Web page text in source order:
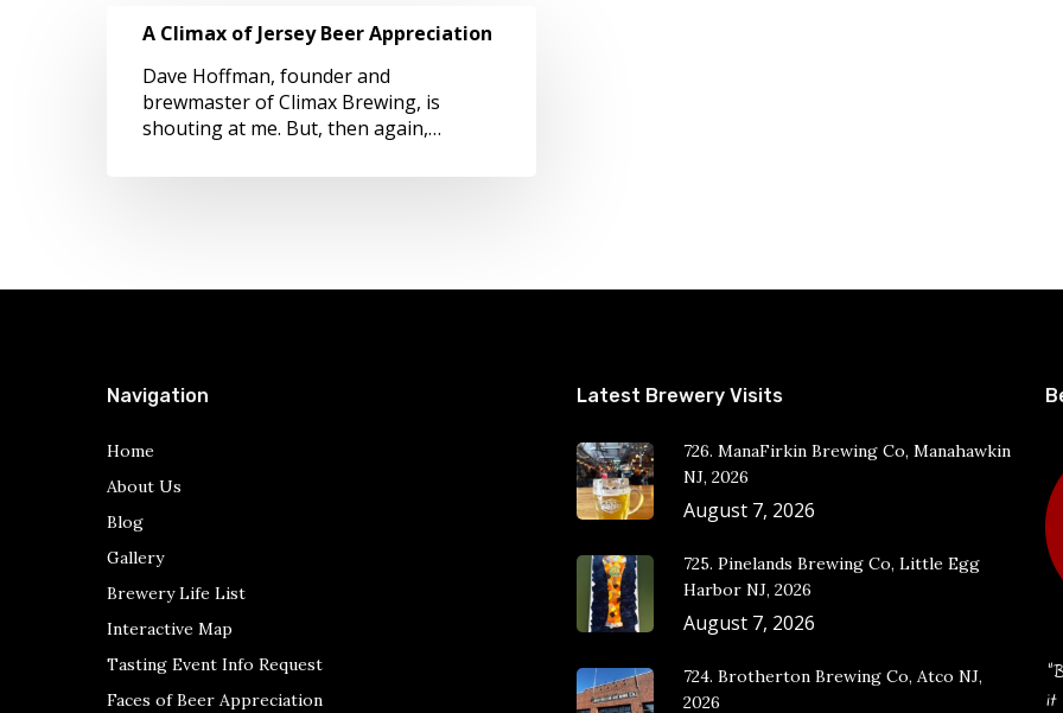
Climax
Jersey
Beer
Appreciation
A Climax of Jersey Beer Appreciation
Dave Hoffman, founder and
brewmaster of Climax Brewing, is
shouting at me. But, then again,…
Navigation
Home
About Us
Blog
Gallery
Brewery Life List
Interactive Map
Tasting Event Info Request
Faces of Beer Appreciation
Latest Brewery Visits
726. ManaFirkin Brewing Co, Manahawkin
NJ, 2026
August 7, 2026
725. Pinelands Brewing Co, Little Egg
Harbor NJ, 2026
August 7, 2026
724. Brotherton Brewing Co, Atco NJ,
2026
it